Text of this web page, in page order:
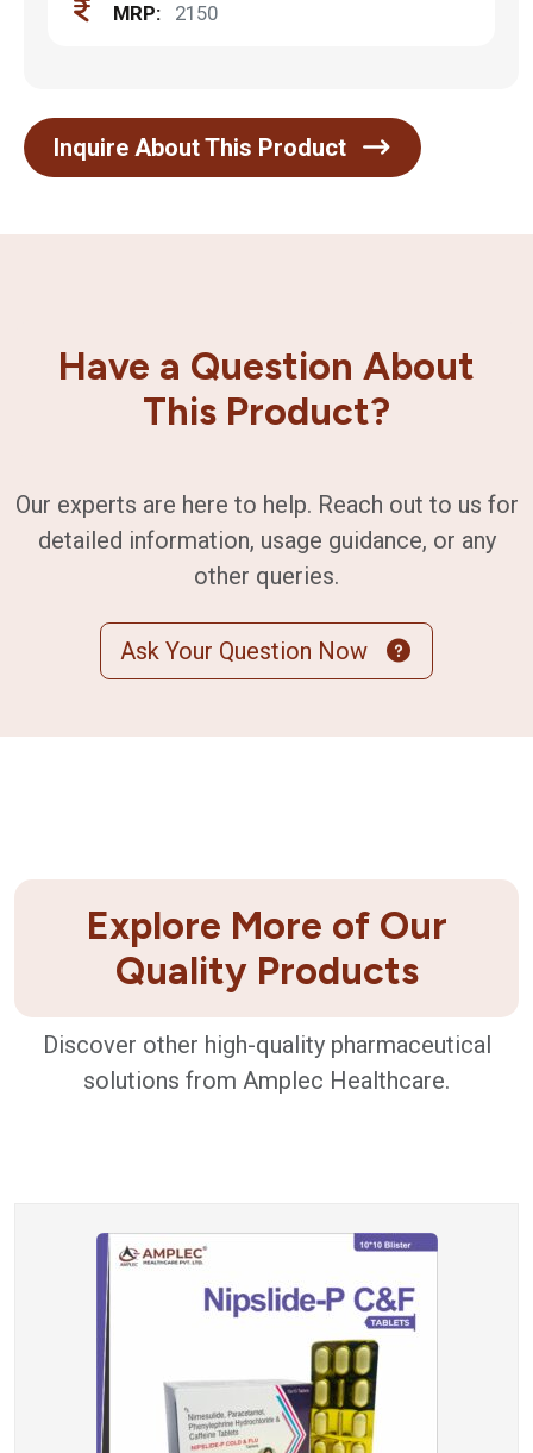
MRP: 2150
Inquire About This Product
Have a Question About
This Product?
Our experts are here to help. Reach out to us for
detailed information, usage guidance, or any
other queries.
Ask Your Question Now
Explore More of Our
Quality Products
Discover other high-quality pharmaceutical
solutions from Amplec Healthcare.